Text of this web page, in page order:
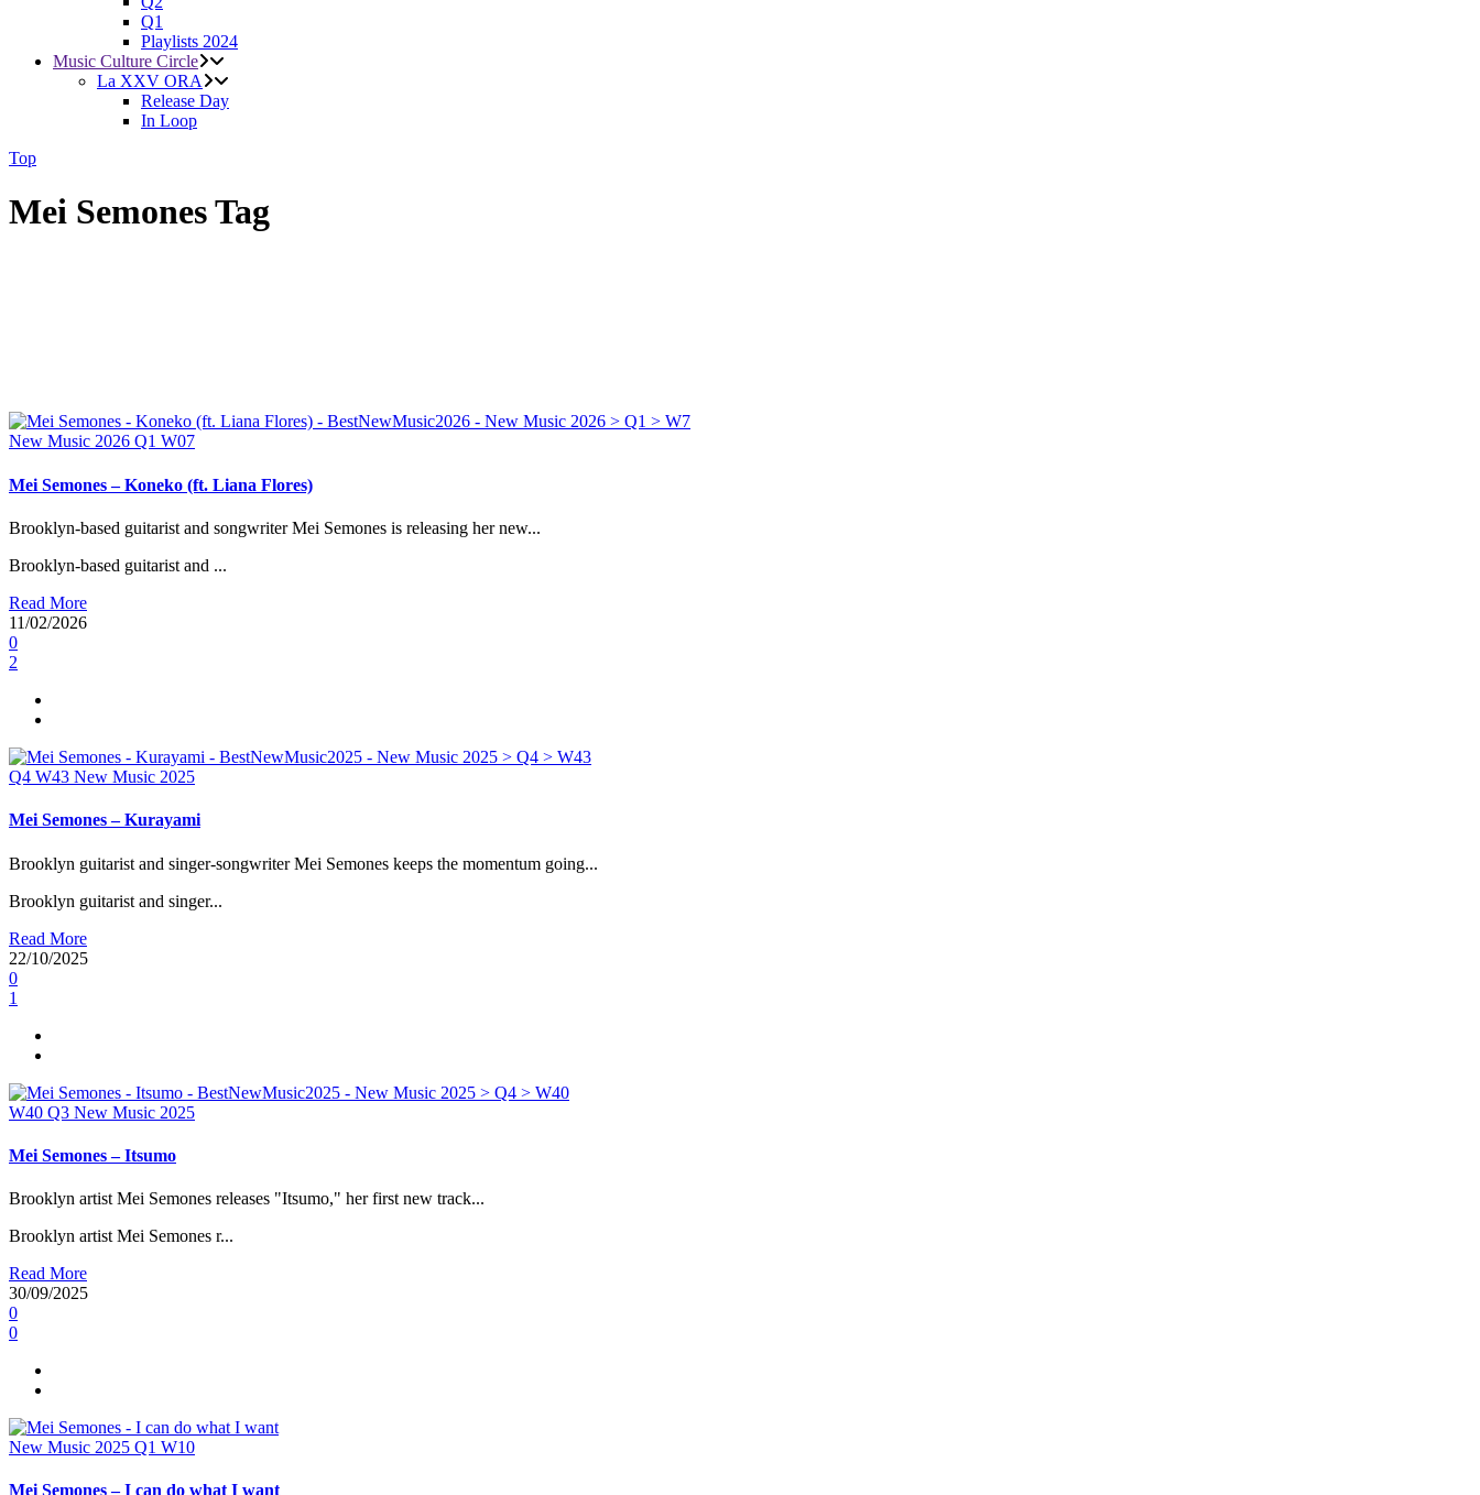
Q1
Playlists 2024
Music Culture Circle
La XXV ORA
Release Day
In Loop
Top
Mei Semones Tag
New Music 2026 Q1 W07
Mei Semones – Koneko (ft. Liana Flores)
Brooklyn-based guitarist and songwriter Mei Semones is releasing her new...
Brooklyn-based guitarist and ...
Read More
11/02/2026
0
2
Q4 W43 New Music 2025
Mei Semones – Kurayami
Brooklyn guitarist and singer-songwriter Mei Semones keeps the momentum going...
Brooklyn guitarist and singer...
Read More
22/10/2025
0
1
W40 Q3 New Music 2025
Mei Semones – Itsumo
Brooklyn artist Mei Semones releases "Itsumo," her first new track...
Brooklyn artist Mei Semones r...
Read More
30/09/2025
0
0
New Music 2025 Q1 W10
Mei Semones – I can do what I want